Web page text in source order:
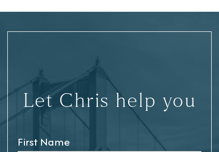
Let Chris help you
First Name